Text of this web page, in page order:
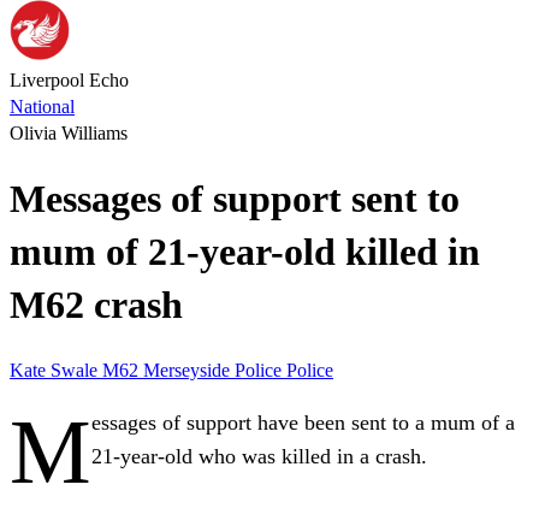
Liverpool Echo
National
Olivia Williams
Messages of support sent to
mum of 21-year-old killed in
M62 crash
Kate Swale M62 Merseyside Police Police
Messages of support have been sent to a mum of a
21-year-old who was killed in a crash.